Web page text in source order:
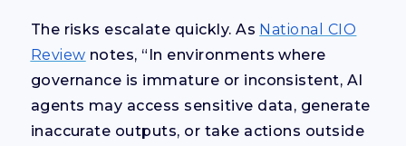
The risks escalate quickly. As National CIO
Review notes, “In environments where
governance is immature or inconsistent, AI
agents may access sensitive data, generate
inaccurate outputs, or take actions outside